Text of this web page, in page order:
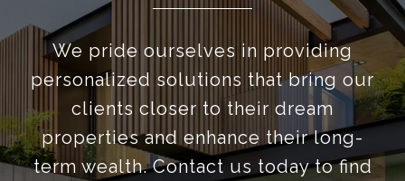
We pride ourselves in providing
personalized solutions that bring our
clients closer to their dream
properties and enhance their long-
term wealth. Contact us today to find